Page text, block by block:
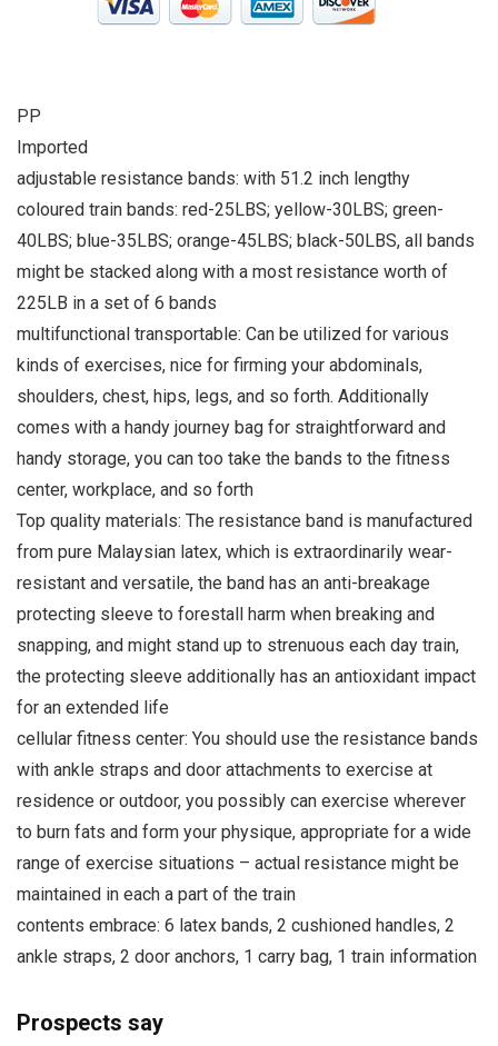
PP
Imported
adjustable resistance bands: with 51.2 inch lengthy
coloured train bands: red-25LBS; yellow-30LBS; green-
40LBS; blue-35LBS; orange-45LBS; black-50LBS, all bands
might be stacked along with a most resistance worth of
225LB in a set of 6 bands
multifunctional transportable: Can be utilized for various
kinds of exercises, nice for firming your abdominals,
shoulders, chest, hips, legs, and so forth. Additionally
comes with a handy journey bag for straightforward and
handy storage, you can too take the bands to the fitness
center, workplace, and so forth
Top quality materials: The resistance band is manufactured
from pure Malaysian latex, which is extraordinarily wear-
resistant and versatile, the band has an anti-breakage
protecting sleeve to forestall harm when breaking and
snapping, and might stand up to strenuous each day train,
the protecting sleeve additionally has an antioxidant impact
for an extended life
cellular fitness center: You should use the resistance bands
with ankle straps and door attachments to exercise at
residence or outdoor, you possibly can exercise wherever
to burn fats and form your physique, appropriate for a wide
range of exercise situations – actual resistance might be
maintained in each a part of the train
contents embrace: 6 latex bands, 2 cushioned handles, 2
ankle straps, 2 door anchors, 1 carry bag, 1 train information
Prospects say